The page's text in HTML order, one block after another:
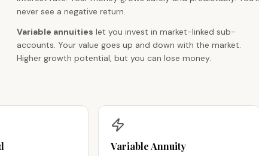
never see a negative return.
Variable annuities let you invest in market-linked sub-
accounts. Your value goes up and down with the market.
Higher growth potential, but you can lose money.
Variable Annuity